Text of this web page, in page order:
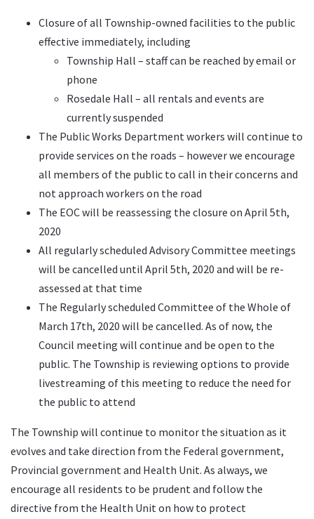
Closure of all Township-owned facilities to the public
effective immediately, including
Township Hall – staff can be reached by email or
phone
Rosedale Hall – all rentals and events are
currently suspended
The Public Works Department workers will continue to
provide services on the roads – however we encourage
all members of the public to call in their concerns and
not approach workers on the road
The EOC will be reassessing the closure on April 5th,
2020
All regularly scheduled Advisory Committee meetings
will be cancelled until April 5th, 2020 and will be re-
assessed at that time
The Regularly scheduled Committee of the Whole of
March 17th, 2020 will be cancelled. As of now, the
Council meeting will continue and be open to the
public. The Township is reviewing options to provide
livestreaming of this meeting to reduce the need for
the public to attend
The Township will continue to monitor the situation as it
evolves and take direction from the Federal government,
Provincial government and Health Unit. As always, we
encourage all residents to be prudent and follow the
directive from the Health Unit on how to protect